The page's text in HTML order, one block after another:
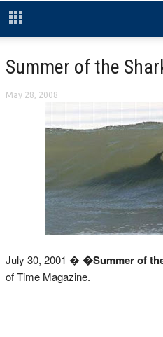
Summer of the
May 28, 2008
July 30, 2001 ��Summer of
of Time Magazine.